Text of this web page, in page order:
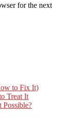
for the next
to Fix It)
Treat It